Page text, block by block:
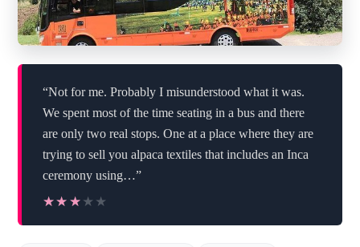
“Not for me. Probably I misunderstood what it was.
We spent most of the time seating in a bus and there
are only two real stops. One at a place where they are
trying to sell you alpaca textiles that includes an Inca
ceremony using…”
★★★★★
★★★★★